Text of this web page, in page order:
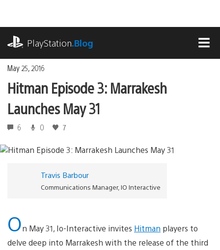
content
PlayStation.Blog
May 25, 2016
Hitman Episode 3: Marrakesh
Launches May 31
6 0 7
Travis Barbour
Communications Manager, IO Interactive
On May 31, Io-Interactive invites Hitman players to
delve deep into Marrakesh with the release of the third